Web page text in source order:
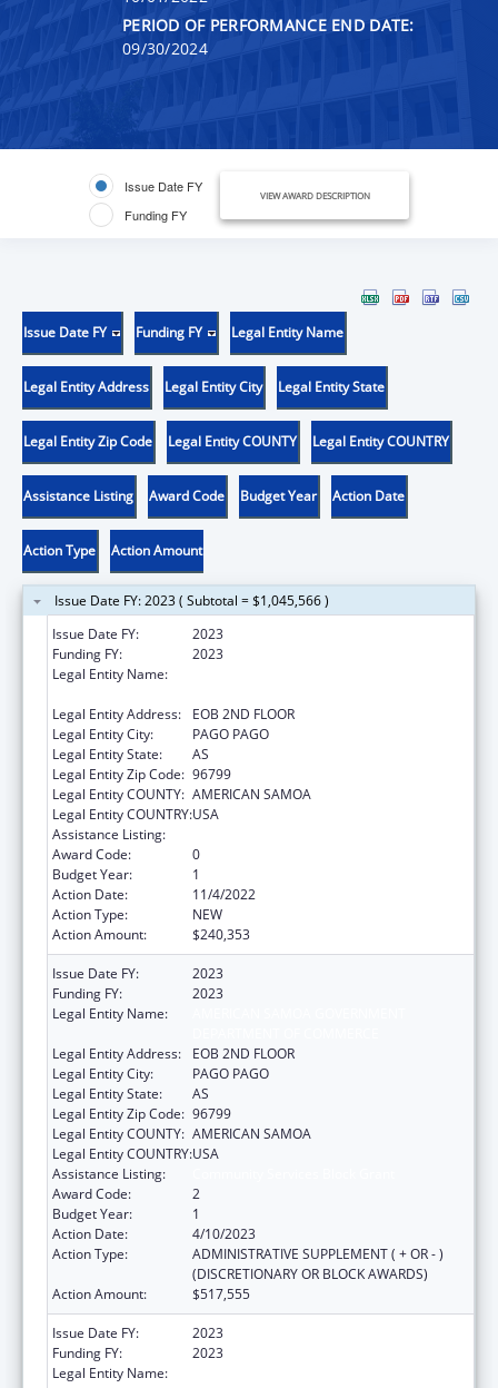
PERIOD OF PERFORMANCE END DATE:
09/30/2024
Issue Date FY
Funding FY
VIEW AWARD DESCRIPTION
Issue Date FY Funding FY Legal Entity Name
Legal Entity Address Legal Entity City Legal Entity State
Legal Entity Zip Code Legal Entity COUNTY Legal Entity COUNTRY
Assistance Listing Award Code Budget Year Action Date
Action Type Action Amount
Issue Date FY: 2023 ( Subtotal = $1,045,566 )
Issue Date FY:
2023
Funding FY:
2023
Legal Entity Name:
Legal Entity Address:
EOB 2ND FLOOR
Legal Entity City:
PAGO PAGO
Legal Entity State:
AS
Legal Entity Zip Code: 96799
Legal Entity COUNTY: AMERICAN SAMOA
Legal Entity COUNTRY:USA
Assistance Listing:
Award Code:
0
Budget Year:
1
Action Date:
11/4/2022
Action Type:
NEW
Action Amount:
$240,353
Issue Date FY:
2023
Funding FY:
2023
Legal Entity Name:
Legal Entity Address:
EOB 2ND FLOOR
Legal Entity City:
PAGO PAGO
Legal Entity State:
AS
Legal Entity Zip Code: 96799
Legal Entity COUNTY: AMERICAN SAMOA
Legal Entity COUNTRY:USA
Assistance Listing:
Award Code:
2
Budget Year:
1
Action Date:
4/10/2023
Action Type:
ADMINISTRATIVE SUPPLEMENT ( + OR - )
(DISCRETIONARY OR BLOCK AWARDS)
Action Amount:
$517,555
Issue Date FY:
2023
Funding FY:
2023
Legal Entity Name: